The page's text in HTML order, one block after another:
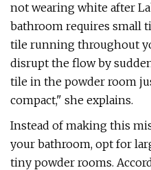
not wearing white after
bathroom requires small
tile running throughout
disrupt the flow by
tile in the powder room
compact," she explains.
Instead of making this
your bathroom, opt for
tiny powder rooms.